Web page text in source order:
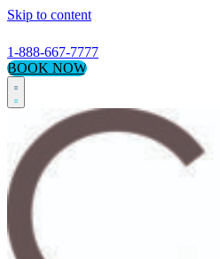
Skip to content
1-888-667-7777
BOOK NOW